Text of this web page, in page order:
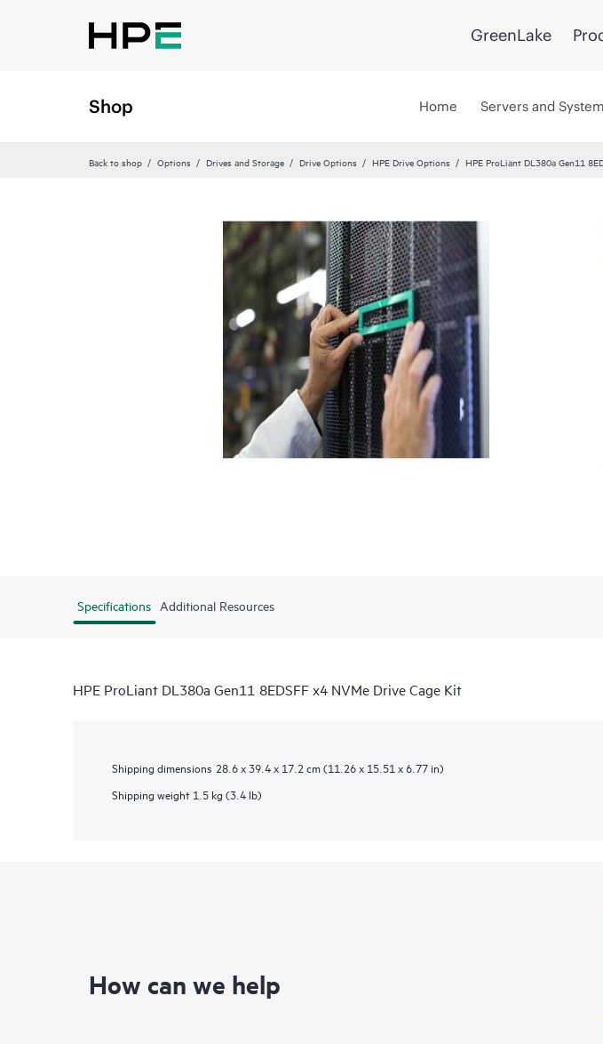
GreenLake
Shop Home Servers and
Back to shop Options Drives and Storage Drive Options HPE Drive Options HPE ProLiant DL380a Gen11
Specifications Additional Resources
HPE ProLiant DL380a Gen11 8EDSFF x4 NVMe Drive Cage Kit
Shipping dimensions 28.6 x 39.4 x 17.2 cm (11.26 x 15.51 x 6.77 in)
Shipping weight 1.5 kg (3.4 lb)
How can we help